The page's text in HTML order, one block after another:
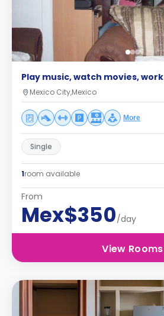
Play music, watch movies, work
Mexico City,Mexico
More
Single
1room available
From
Mex$350/day
View Rooms